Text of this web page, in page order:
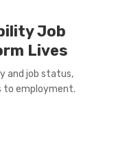
Job
Lives
and job status,
to employment.